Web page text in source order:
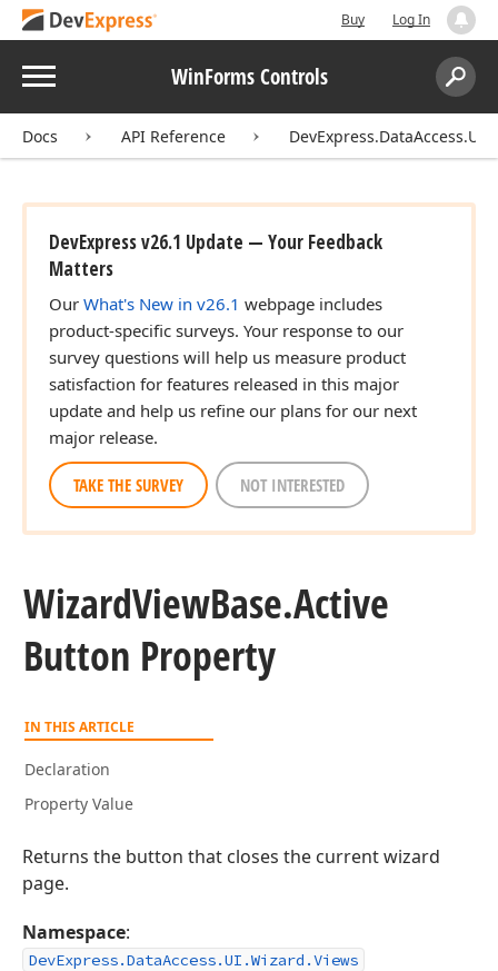
Buy Log In
Menu WinForms Controls
Search:
Docs API Reference
DevExpress v26.1 Update — Your Feedback
Matters
Our What's New in v26.1 webpage includes
product-specific surveys. Your response to our
survey questions will help us measure product
satisfaction for features released in this major
update and help us refine our plans for our next
major release.
TAKE THE SURVEY NOT INTERESTED
WizardViewBase.Active
Button Property
IN THIS ARTICLE
Declaration
Property Value
Returns the button that closes the current wizard
page.
Namespace:
DevExpress.DataAccess.UI.Wizard.Views